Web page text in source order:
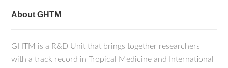
About GHTM
GHTM is a R&D Unit that brings together researchers
with a track record in Tropical Medicine and International